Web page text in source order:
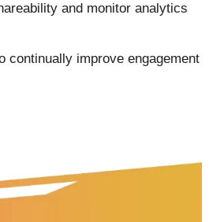
and monitor analytics
continually improve engagement